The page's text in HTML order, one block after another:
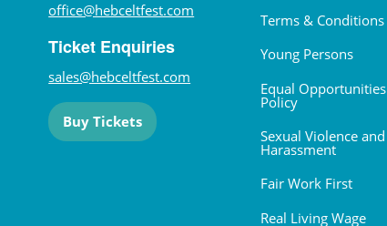
office@hebceltfest.com
Ticket Enquiries
sales@hebceltfest.com
Buy Tickets
Terms & Conditions
Young Persons
Equal Opportunities
Policy
Sexual Violence and
Harassment
Fair Work First
Real Living Wage